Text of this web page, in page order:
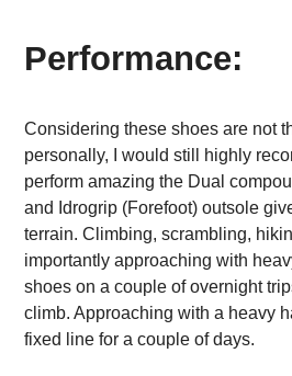
Performance:
Considering these shoes are not
personally, I would still highly
perform amazing the Dual
and Idrogrip (Forefoot) outsole
terrain. Climbing, scrambling,
importantly approaching with
shoes on a couple of overnight
climb. Approaching with a heavy
fixed line for a couple of days.